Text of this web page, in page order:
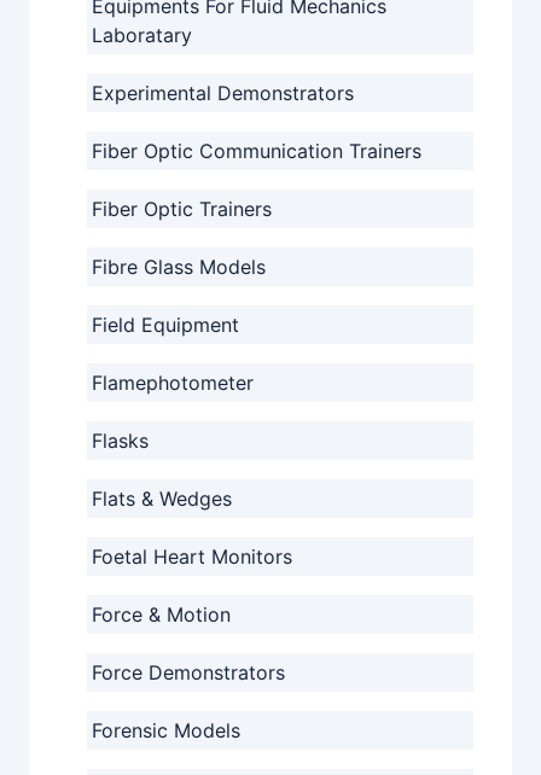
Equipments For Fluid Mechanics
Laboratary
Experimental Demonstrators
Fiber Optic Communication Trainers
Fiber Optic Trainers
Fibre Glass Models
Field Equipment
Flamephotometer
Flasks
Flats & Wedges
Foetal Heart Monitors
Force & Motion
Force Demonstrators
Forensic Models